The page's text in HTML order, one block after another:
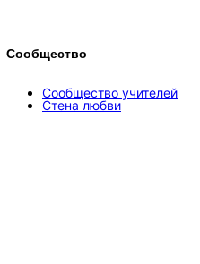
Сообщество
Сообщество учителей
Стена любви